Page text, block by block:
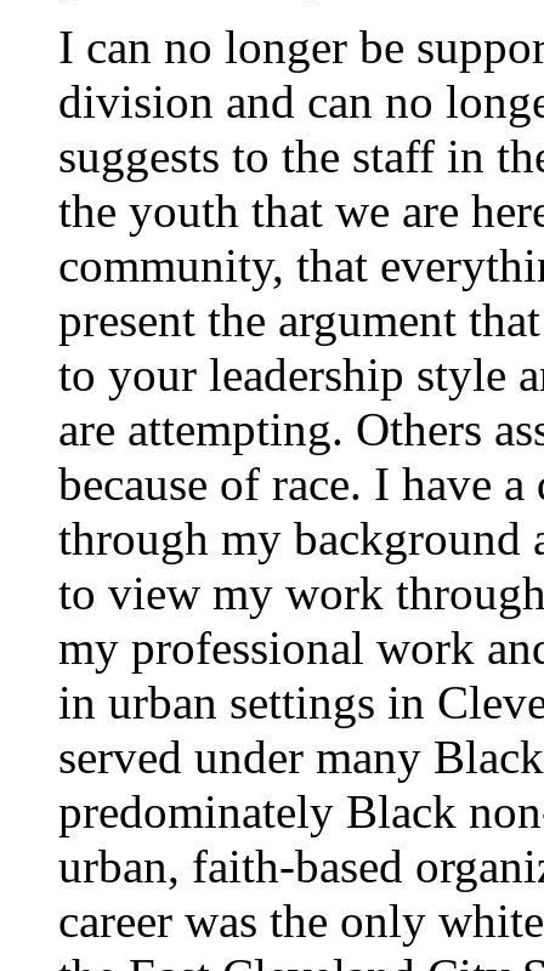
I can no longer be
division and can no
suggests to the staff in
the youth that we are
community, that
present the argument
to your leadership style
are attempting. Others
because of race. I have
through my background
to view my work
my professional work
in urban settings in
served under many
predominately Black
urban, faith-based
career was the only